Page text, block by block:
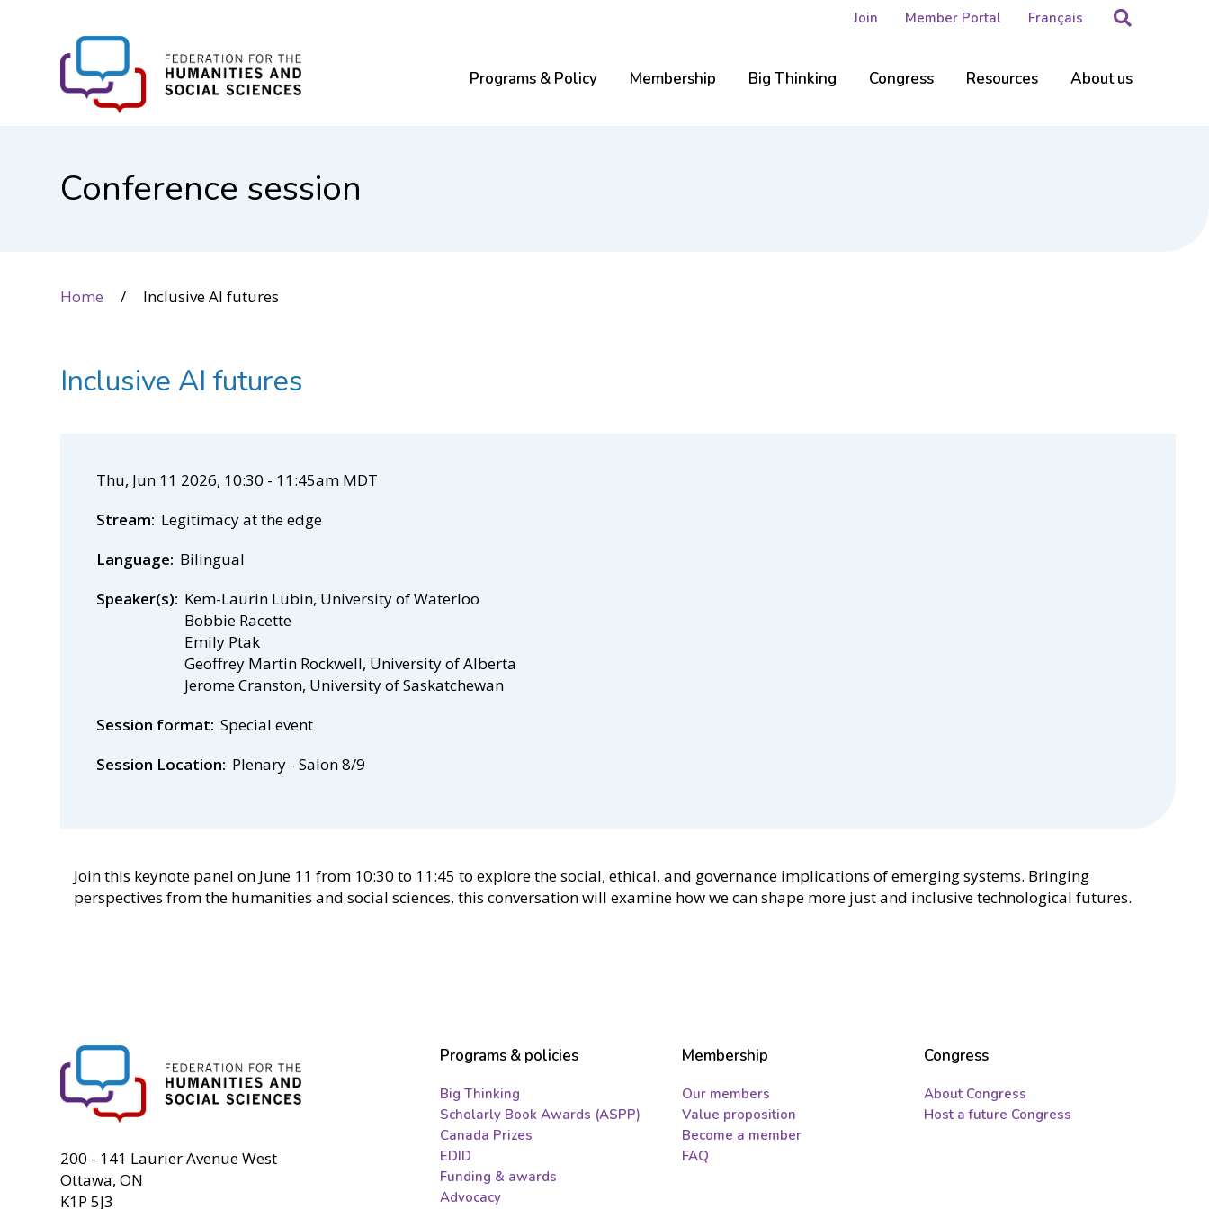
Join Member Portal Français Search
Programs & Policy Membership Big Thinking Congress Resources About us
Conference session
Home Inclusive AI futures
Inclusive AI futures
Thu, Jun 11 2026, 10:30 - 11:45am MDT
Stream Legitimacy at the edge
Language Bilingual
Speaker(s) Kem-Laurin Lubin, University of Waterloo
Bobbie Racette
Emily Ptak
Geoffrey Martin Rockwell, University of Alberta
Jerome Cranston, University of Saskatchewan
Session format Special event
Session Location Plenary - Salon 8/9
Join this keynote panel on June 11 from 10:30 to 11:45 to explore the social, ethical, and governance implications of emerging systems. Bringing
perspectives from the humanities and social sciences, this conversation will examine how we can shape more just and inclusive technological futures.
200 - 141 Laurier Avenue West
Ottawa, ON
K1P 5J3
Programs & policies
Big Thinking
Scholarly Book Awards (ASPP)
Canada Prizes
EDID
Funding & awards
Advocacy
Membership
Our members
Value proposition
Become a member
FAQ
Congress
About Congress
Host a future Congress